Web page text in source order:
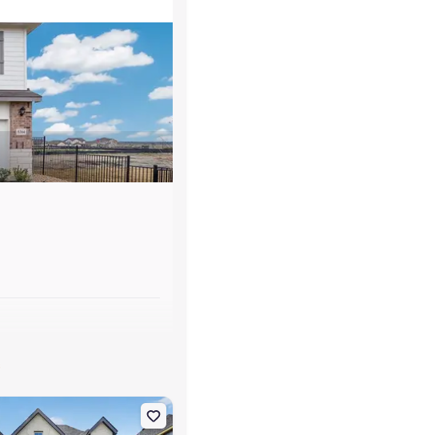
TX 76123 Davenport
Single-Family house 7812 Switchwood Ln, Fort Worth, TX 76123 Davenport